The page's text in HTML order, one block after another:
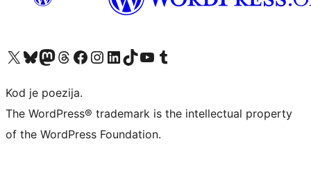
Visit our X (formerly Twitter) account
Visit our Bluesky account
Visit our Mastodon account
Visit our Threads account
Visit our Facebook page
Visit our Instagram account
Visit our LinkedIn account
Visit our TikTok account
Visit our YouTube channel
Visit our Tumblr account
Kod je poezija.
The WordPress® trademark is the intellectual property
of the WordPress Foundation.